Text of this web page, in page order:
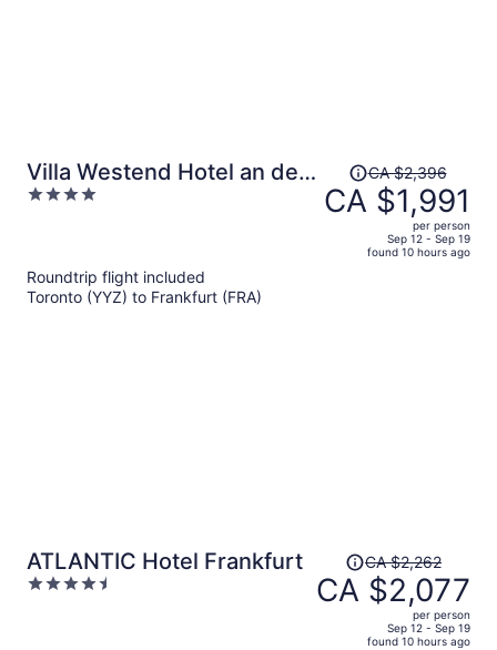
Villa Westend Hotel an der
Messe
4
Price
was
CA $2,396,
CA $2,396
CA $1,991
per person
Sep 12 - Sep 19
found 10 hours ago
Roundtrip flight included
Toronto (YYZ) to Frankfurt (FRA)
ATLANTIC Hotel Frankfurt
4.5
Price
was
CA $2,262,
CA $2,262
CA $2,077
per person
Sep 12 - Sep 19
found 10 hours ago